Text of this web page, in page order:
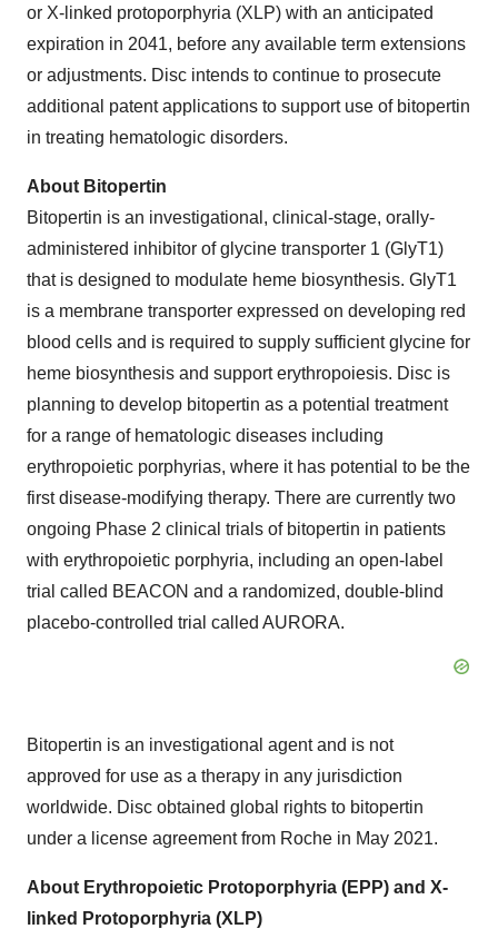
or X-linked protoporphyria (XLP) with an anticipated
expiration in 2041, before any available term extensions
or adjustments. Disc intends to continue to prosecute
additional patent applications to support use of bitopertin
in treating hematologic disorders.
About Bitopertin
Bitopertin is an investigational, clinical-stage, orally-
administered inhibitor of glycine transporter 1 (GlyT1)
that is designed to modulate heme biosynthesis. GlyT1
is a membrane transporter expressed on developing red
blood cells and is required to supply sufficient glycine for
heme biosynthesis and support erythropoiesis. Disc is
planning to develop bitopertin as a potential treatment
for a range of hematologic diseases including
erythropoietic porphyrias, where it has potential to be the
first disease-modifying therapy. There are currently two
ongoing Phase 2 clinical trials of bitopertin in patients
with erythropoietic porphyria, including an open-label
trial called BEACON and a randomized, double-blind
placebo-controlled trial called AURORA.
Bitopertin is an investigational agent and is not
approved for use as a therapy in any jurisdiction
worldwide. Disc obtained global rights to bitopertin
under a license agreement from Roche in May 2021.
About Erythropoietic Protoporphyria (EPP) and X-
linked Protoporphyria (XLP)